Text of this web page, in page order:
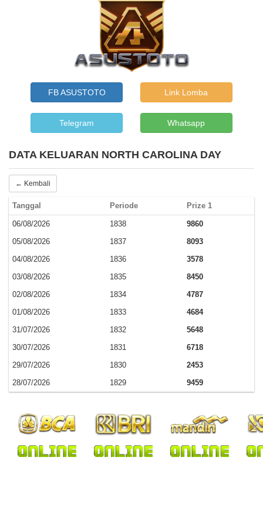
FB ASUSTOTO Link Lomba
Telegram Whatsapp
DATA KELUARAN NORTH CAROLINA DAY
← Kembali
Tanggal Periode Prize 1
06/08/2026 1838
9860
05/08/2026
1837
8093
04/08/2026
1836
3578
03/08/2026
1835
8450
02/08/2026
1834
4787
01/08/2026
1833
4684
31/07/2026
1832
5648
30/07/2026
1831
6718
29/07/2026
1830
2453
28/07/2026
1829 9459